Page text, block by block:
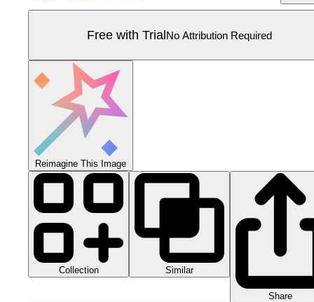
Free with TrialNo Attribution Required
Reimagine This Image
Collection Similar
Share